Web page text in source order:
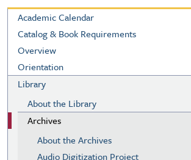
Academic Calendar
Catalog & Book Requirements
Overview
Orientation
Library
About the Library
Archives
About the Archives
Audio Digitization Project